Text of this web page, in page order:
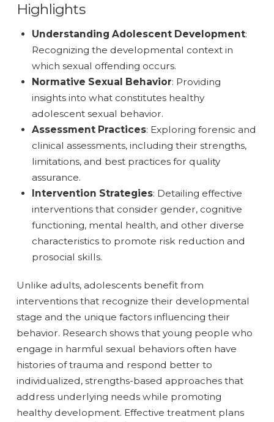
Highlights
Understanding Adolescent Development:
Recognizing the developmental context in
which sexual offending occurs.
Normative Sexual Behavior: Providing
insights into what constitutes healthy
adolescent sexual behavior.
Assessment Practices: Exploring forensic and
clinical assessments, including their strengths,
limitations, and best practices for quality
assurance.
Intervention Strategies: Detailing effective
interventions that consider gender, cognitive
functioning, mental health, and other diverse
characteristics to promote risk reduction and
prosocial skills.
Unlike adults, adolescents benefit from
interventions that recognize their developmental
stage and the unique factors influencing their
behavior. Research shows that young people who
engage in harmful sexual behaviors often have
histories of trauma and respond better to
individualized, strengths-based approaches that
address underlying needs while promoting
healthy development. Effective treatment plans